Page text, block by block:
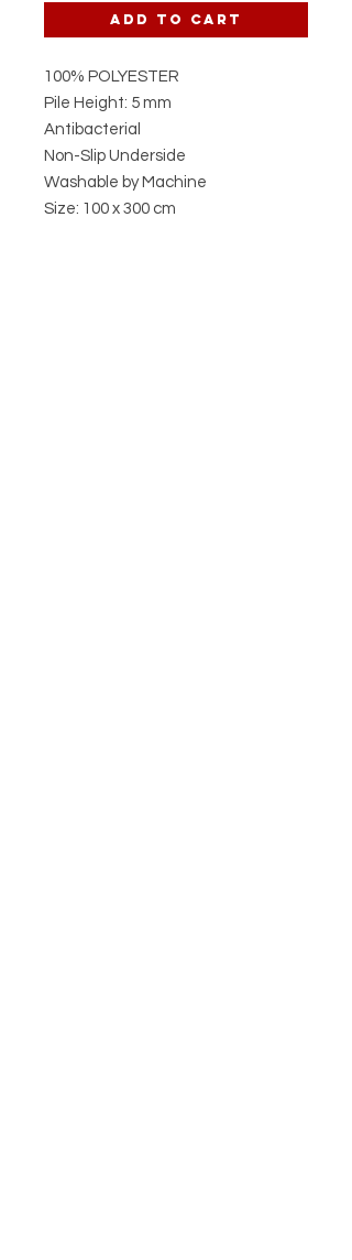
Add to Cart
100% POLYESTER
Pile Height: 5 mm
Antibacterial
Non-Slip Underside
Washable by Machine
Size: 100 x 300 cm